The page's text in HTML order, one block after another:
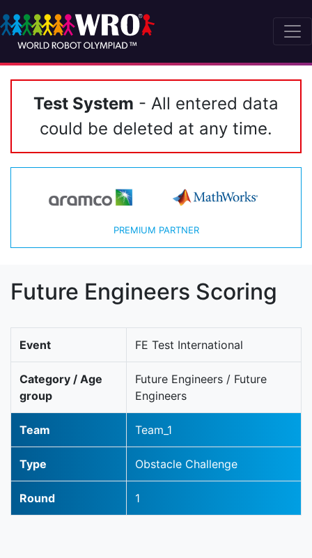
Test System - All entered data
could be deleted at any time.
PREMIUM PARTNER
Future Engineers Scoring
Event FE Test International
Category / Age
group
Future Engineers / Future
Engineers
Team Team_1
Type Obstacle Challenge
Round 1